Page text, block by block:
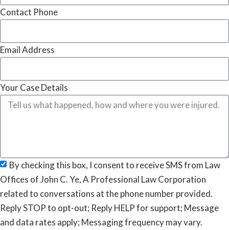
Contact Phone
Email Address
Your Case Details
By checking this box, I consent to receive SMS from Law
Offices of John C. Ye, A Professional Law Corporation
related to conversations at the phone number provided.
Reply STOP to opt-out; Reply HELP for support; Message
and data rates apply; Messaging frequency may vary.